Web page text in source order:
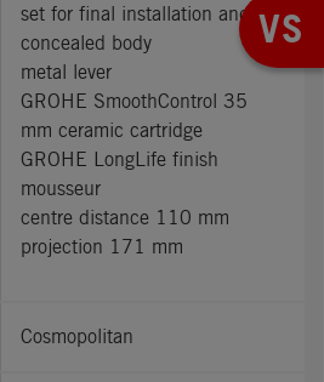
set for final installation and
concealed body
metal lever
GROHE SmoothControl 35
mm ceramic cartridge
GROHE LongLife finish
mousseur
centre distance 110 mm
projection 171 mm
Cosmopolitan
VS